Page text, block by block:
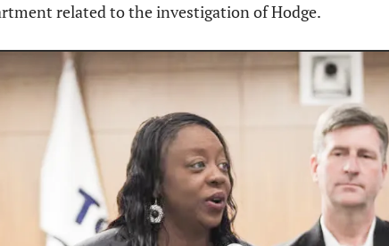
related to the investigation of Hodge.